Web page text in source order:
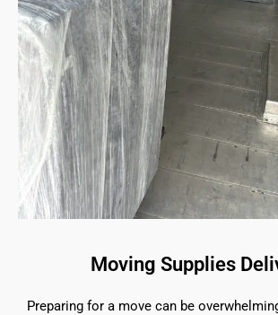
Moving Supplies
Preparing for a move can be